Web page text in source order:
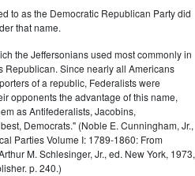
to as the Democratic Republican Party did
that name.
the Jeffersonians used most commonly in
Republican. Since nearly all Americans
of a republic, Federalists were
opponents the advantage of this name,
as Antifederalists, Jacobins,
Democrats." (Noble E. Cunningham, Jr.,
Parties Volume I: 1789-1860: From
M. Schlesinger, Jr., ed. New York, 1973,
p. 240.)